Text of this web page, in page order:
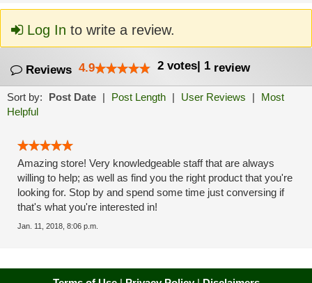
Log In to write a review.
Reviews 4.9 2 votes| 1 review
Sort by: Post Date | Post Length | User Reviews |
Most
Helpful
Amazing store! Very knowledgeable staff that are always
willing to help; as well as find you the right product that you're
looking for. Stop by and spend some time just conversing if
that's what you're interested in!
Jan. 11, 2018, 8:06 p.m.